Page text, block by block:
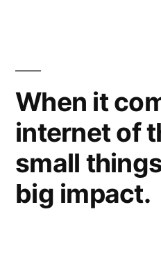
When it
internet of
small
big impact.